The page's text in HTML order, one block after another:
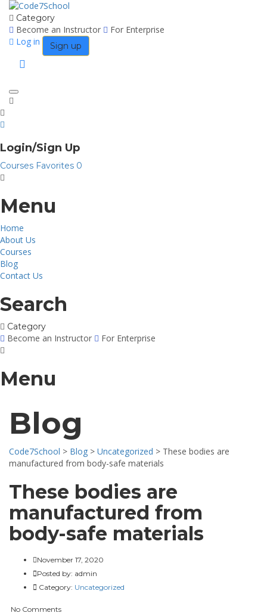
Category
Become an Instructor
For Enterprise
Log in
Sign up
Toggle
Login/Sign Up
Courses Favorites 0
Menu
Home
About Us
Courses
Blog
Contact Us
Search
Category
Become an Instructor For Enterprise
Menu
Blog
Code7School > Blog > Uncategorized > These bodies are
manufactured from body-safe materials
These bodies are
manufactured from
body-safe materials
November 17, 2020
Posted by: admin
Category: Uncategorized
No Comments